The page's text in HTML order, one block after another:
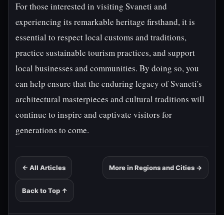
For those interested in visiting Svaneti and
experiencing its remarkable heritage firsthand, it is
essential to respect local customs and traditions,
practice sustainable tourism practices, and support
local businesses and communities. By doing so, you
can help ensure that the enduring legacy of Svaneti's
architectural masterpieces and cultural traditions will
continue to inspire and captivate visitors for
generations to come.
← All Articles More in Regions and Cities →
Back to Top ↑